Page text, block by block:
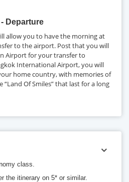
Departure
allow you to have the morning at
to the airport. Post that you will
Airport for your transfer to
International Airport, you will
home country, with memories of
Of Smiles” that last for a long
class.
the itinerary on 5* or similar.